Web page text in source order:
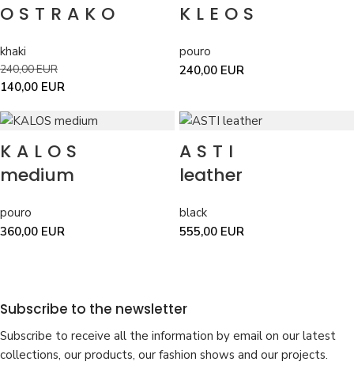
OSTRAKO
khaki
240,00EUR
140,00 EUR
KLEOS
pouro
240,00 EUR
KALOS
medium
pouro
360,00 EUR
ASTI
leather
black
555,00 EUR
Subscribe to the newsletter
Subscribe to receive all the information by email on our latest
collections, our products, our fashion shows and our projects.